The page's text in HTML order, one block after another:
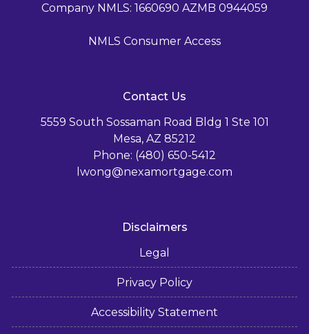
Company NMLS: 1660690 AZMB 0944059
NMLS Consumer Access
Contact Us
5559 South Sossaman Road Bldg 1 Ste 101
Mesa, AZ 85212
Phone: (480) 650-5412
lwong@nexamortgage.com
Disclaimers
Legal
Privacy Policy
Accessibility Statement